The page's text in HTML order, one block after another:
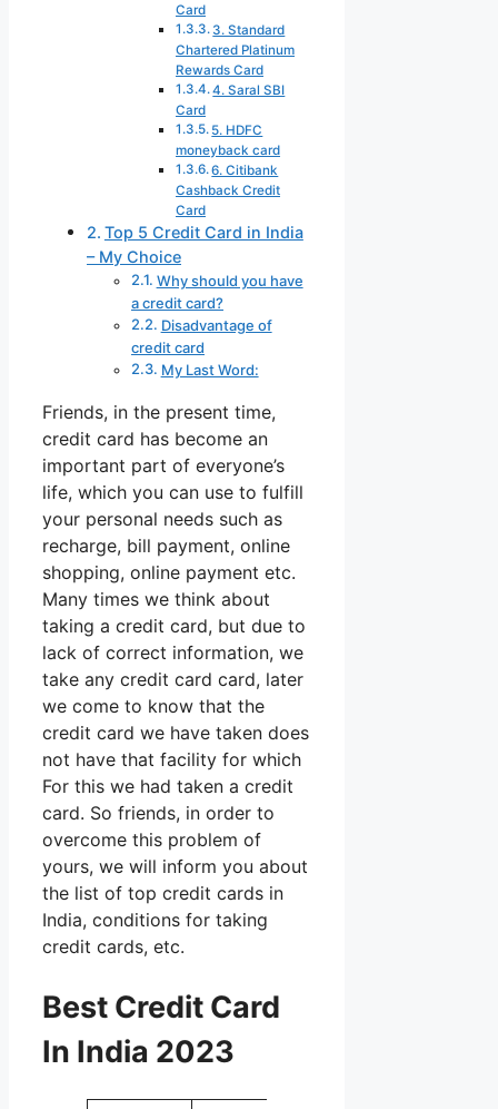
Card
3. Standard
Chartered Platinum
Rewards Card
4. Saral SBI
Card
5. HDFC
moneyback card
6. Citibank
Cashback Credit
Card
Top 5 Credit Card in India
– My Choice
Why should you have
a credit card?
Disadvantage of
credit card
My Last Word:
Friends, in the present time,
credit card has become an
important part of everyone’s
life, which you can use to fulfill
your personal needs such as
recharge, bill payment, online
shopping, online payment etc.
Many times we think about
taking a credit card, but due to
lack of correct information, we
take any credit card card, later
we come to know that the
credit card we have taken does
not have that facility for which
For this we had taken a credit
card. So friends, in order to
overcome this problem of
yours, we will inform you about
the list of top credit cards in
India, conditions for taking
credit cards, etc.
Best Credit Card
In India 2023